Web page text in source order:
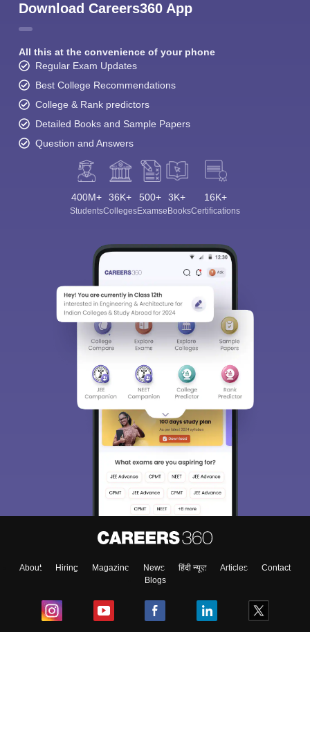
Download Careers360 App
All this at the convenience of your phone
Regular Exam Updates
Best College Recommendations
College & Rank predictors
Detailed Books and Sample Papers
Question and Answers
400M+
Students
36K+
Colleges
500+
Exams
3K+
eBooks
16K+
Certifications
About Hiring Magazine News हिंदी न्यूज़ Articles
Contact
Blogs